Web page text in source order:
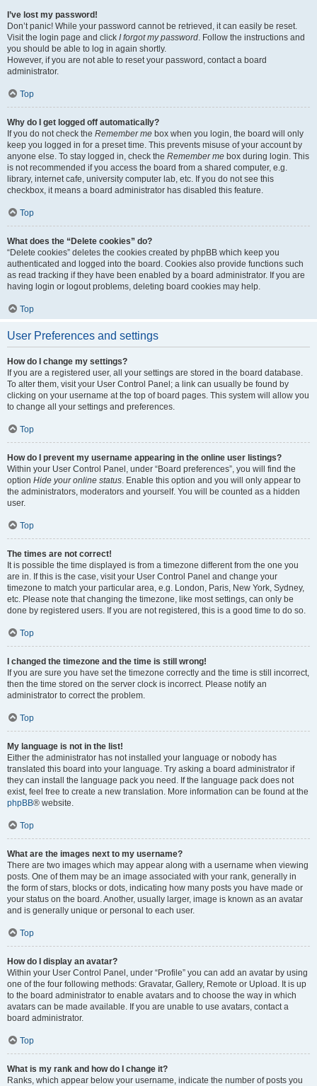
I’ve lost my password!
Don’t panic! While your password cannot be retrieved, it can easily be reset.
Visit the login page and click I forgot my password. Follow the instructions and
you should be able to log in again shortly.
However, if you are not able to reset your password, contact a board
administrator.
Top
Why do I get logged off automatically?
If you do not check the Remember me box when you login, the board will only
keep you logged in for a preset time. This prevents misuse of your account by
anyone else. To stay logged in, check the Remember me box during login. This
is not recommended if you access the board from a shared computer, e.g.
library, internet cafe, university computer lab, etc. If you do not see this
checkbox, it means a board administrator has disabled this feature.
Top
What does the “Delete cookies” do?
“Delete cookies” deletes the cookies created by phpBB which keep you
authenticated and logged into the board. Cookies also provide functions such
as read tracking if they have been enabled by a board administrator. If you are
having login or logout problems, deleting board cookies may help.
Top
User Preferences and settings
How do I change my settings?
If you are a registered user, all your settings are stored in the board database.
To alter them, visit your User Control Panel; a link can usually be found by
clicking on your username at the top of board pages. This system will allow you
to change all your settings and preferences.
Top
How do I prevent my username appearing in the online user listings?
Within your User Control Panel, under “Board preferences”, you will find the
option Hide your online status. Enable this option and you will only appear to
the administrators, moderators and yourself. You will be counted as a hidden
user.
Top
The times are not correct!
It is possible the time displayed is from a timezone different from the one you
are in. If this is the case, visit your User Control Panel and change your
timezone to match your particular area, e.g. London, Paris, New York, Sydney,
etc. Please note that changing the timezone, like most settings, can only be
done by registered users. If you are not registered, this is a good time to do so.
Top
I changed the timezone and the time is still wrong!
If you are sure you have set the timezone correctly and the time is still incorrect,
then the time stored on the server clock is incorrect. Please notify an
administrator to correct the problem.
Top
My language is not in the list!
Either the administrator has not installed your language or nobody has
translated this board into your language. Try asking a board administrator if
they can install the language pack you need. If the language pack does not
exist, feel free to create a new translation. More information can be found at the
phpBB® website.
Top
What are the images next to my username?
There are two images which may appear along with a username when viewing
posts. One of them may be an image associated with your rank, generally in
the form of stars, blocks or dots, indicating how many posts you have made or
your status on the board. Another, usually larger, image is known as an avatar
and is generally unique or personal to each user.
Top
How do I display an avatar?
Within your User Control Panel, under “Profile” you can add an avatar by using
one of the four following methods: Gravatar, Gallery, Remote or Upload. It is up
to the board administrator to enable avatars and to choose the way in which
avatars can be made available. If you are unable to use avatars, contact a
board administrator.
Top
What is my rank and how do I change it?
Ranks, which appear below your username, indicate the number of posts you